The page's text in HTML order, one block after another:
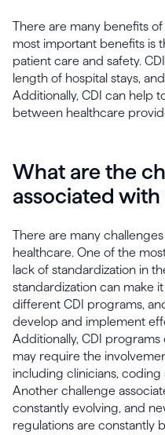
There are many benefits
most important benefits is
patient care and safety.
length of hospital stays,
Additionally, CDI can help
between healthcare
What are the
associated with
There are many
healthcare. One of the
lack of standardization in
standardization can make
different CDI programs,
develop and implement
Additionally, CDI
may require the
including clinicians, coding
Another challenge
constantly evolving, and
regulations are constantly